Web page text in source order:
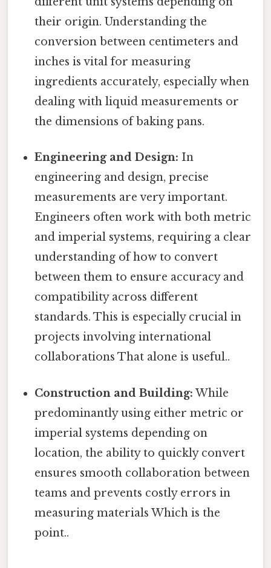
their origin. Understanding the
conversion between centimeters and
inches is vital for measuring
ingredients accurately, especially when
dealing with liquid measurements or
the dimensions of baking pans.
Engineering and Design: In
engineering and design, precise
measurements are very important.
Engineers often work with both metric
and imperial systems, requiring a clear
understanding of how to convert
between them to ensure accuracy and
compatibility across different
standards. This is especially crucial in
projects involving international
collaborations That alone is useful..
Construction and Building: While
predominantly using either metric or
imperial systems depending on
location, the ability to quickly convert
ensures smooth collaboration between
teams and prevents costly errors in
measuring materials Which is the
point..